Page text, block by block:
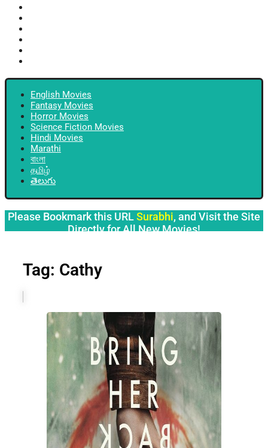
English Movies
Fantasy Movies
Horror Movies
Science Fiction Movies
Hindi Movies
Marathi
বাংলা
தமிழ்
తెలుగు
Please Bookmark this URLSurabhi, and Visit the Site
Directly for All New Movies!
Tag: Cathy